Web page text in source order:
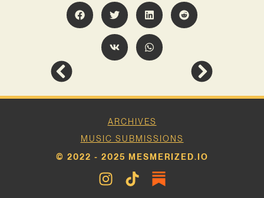
ARCHIVES
MUSIC SUBMISSIONS
© 2022 - 2025 MESMERIZED.IO